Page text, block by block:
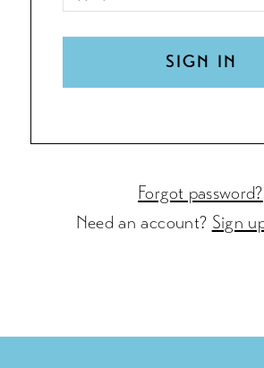
SIGN IN
Forgot password?
Need an account? Sign